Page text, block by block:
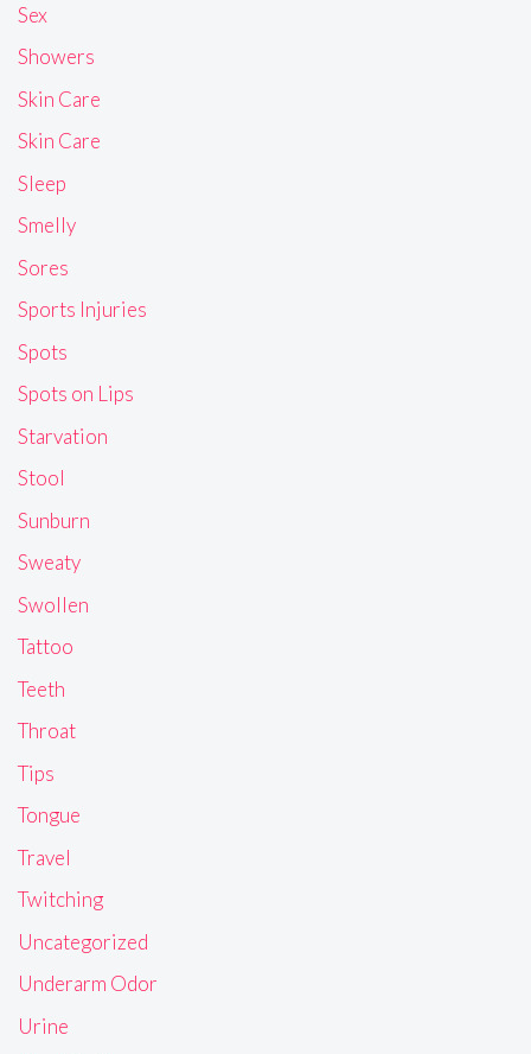
Sex
Showers
Skin Care
Skin Care
Sleep
Smelly
Sores
Sports Injuries
Spots
Spots on Lips
Starvation
Stool
Sunburn
Sweaty
Swollen
Tattoo
Teeth
Throat
Tips
Tongue
Travel
Twitching
Uncategorized
Underarm Odor
Urine